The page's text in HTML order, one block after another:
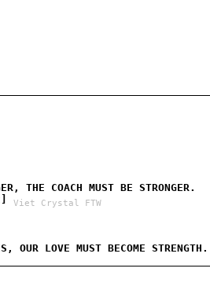
THE COACH MUST BE STRONGER.
Viet Crystal FTW
OUR LOVE MUST BECOME STRENGTH.